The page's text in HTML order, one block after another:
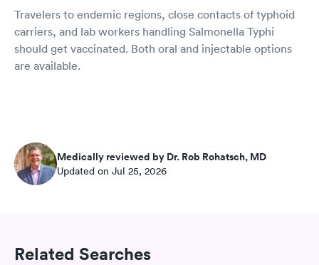
Travelers to endemic regions, close contacts of typhoid
carriers, and lab workers handling Salmonella Typhi
should get vaccinated. Both oral and injectable options
are available.
Medically reviewed by Dr. Rob Rohatsch, MD
Updated on Jul 25, 2026
Related Searches